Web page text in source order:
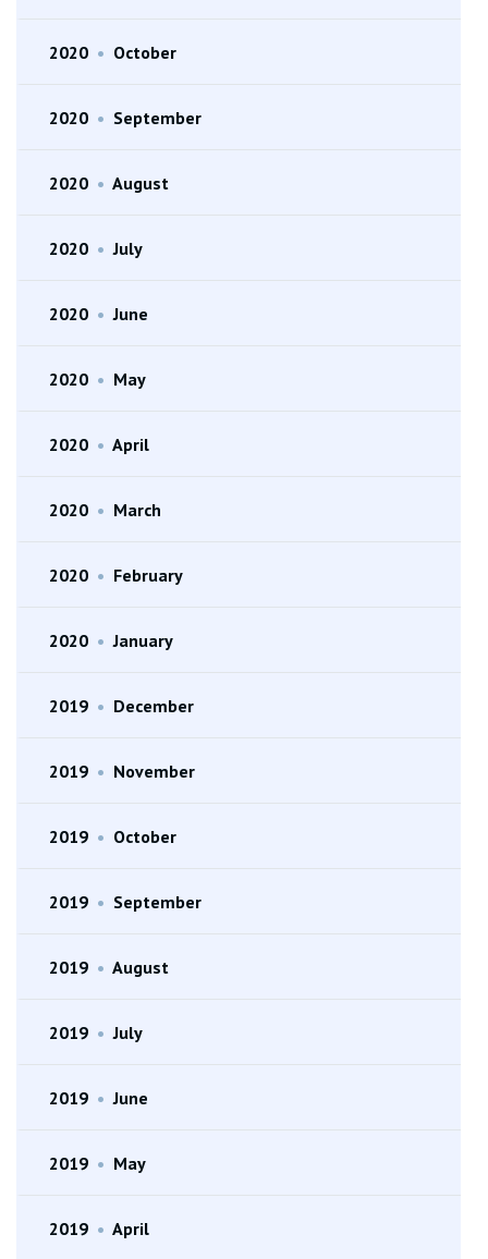
2020 • October
2020 • September
2020 • August
2020 • July
2020 • June
2020 • May
2020 • April
2020 • March
2020 • February
2020 • January
2019 • December
2019 • November
2019 • October
2019 • September
2019 • August
2019 • July
2019 • June
2019 • May
2019 • April